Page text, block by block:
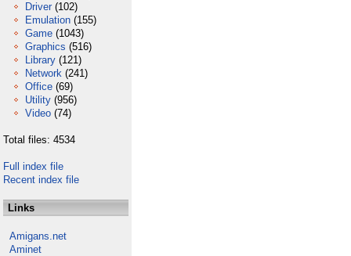
Driver (102)
Emulation (155)
Game (1043)
Graphics (516)
Library (121)
Network (241)
Office (69)
Utility (956)
Video (74)
Total files: 4534
Full index file
Recent index file
Links
Amigans.net
Aminet